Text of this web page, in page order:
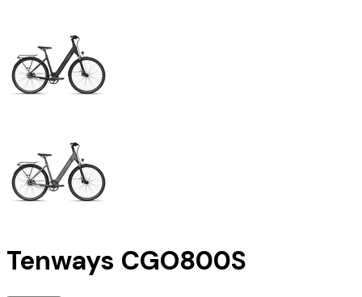
Tenways CGO800S